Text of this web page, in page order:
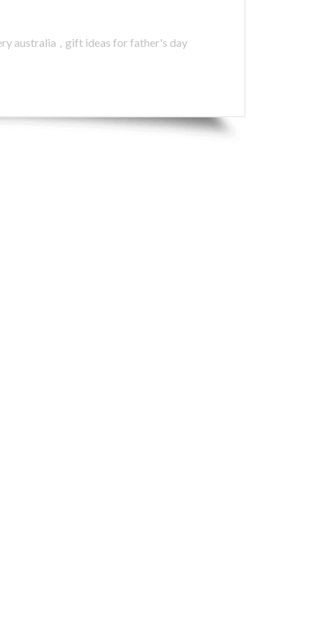
australia , gift ideas for father's day